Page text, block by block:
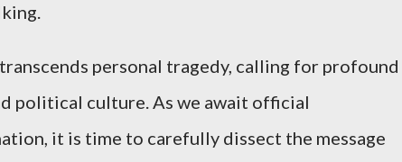
personal tragedy, calling for profound
political culture. As we await official
it is time to carefully dissect the message